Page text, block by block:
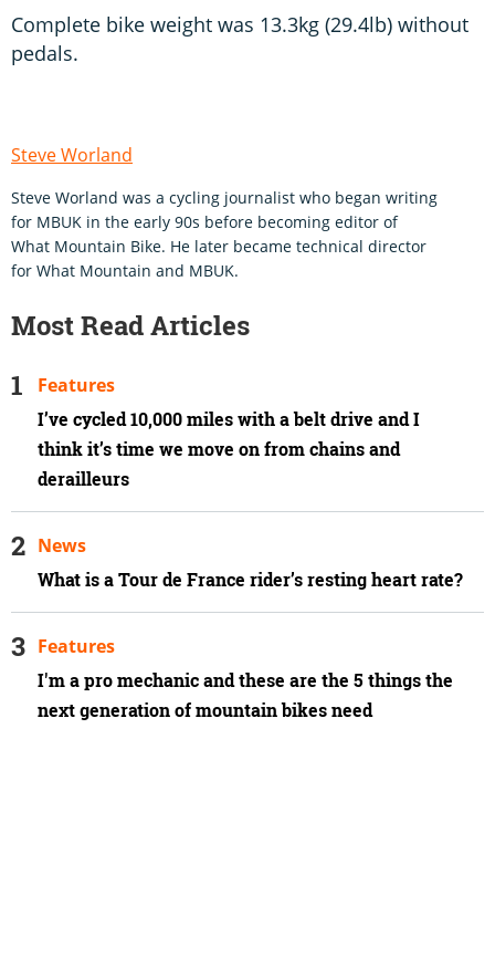
Complete bike weight was 13.3kg (29.4lb) without
pedals.
Steve Worland
Steve Worland was a cycling journalist who began writing
for MBUK in the early 90s before becoming editor of
What Mountain Bike. He later became technical director
for What Mountain and MBUK.
Most Read Articles
I’ve cycled 10,000 miles with a belt drive and I
think it’s time we move on from chains and
derailleurs
Features
What is a Tour de France rider’s resting heart rate?
News
I'm a pro mechanic and these are the 5 things the
next generation of mountain bikes need
Features